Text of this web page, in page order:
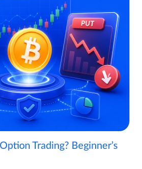
Trading? Beginner’s